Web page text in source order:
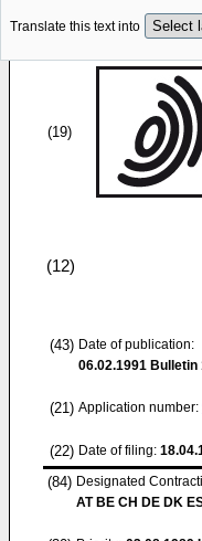
Translate this text into
(19)
(12)
(43) Date of publication:
06.02.1991 Bulletin
(21) Application number:
(22) Date of filing:
(84) Designated
AT BE CH DE DK